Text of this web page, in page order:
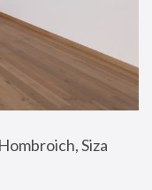
Siza